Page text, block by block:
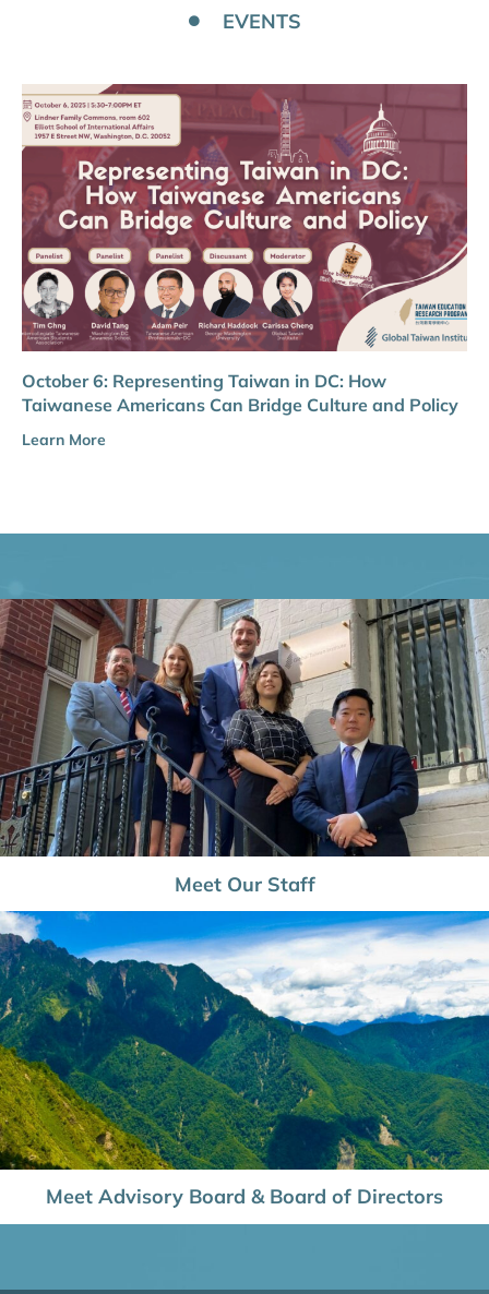
EVENTS
October 6: Representing Taiwan in DC: How
Taiwanese Americans Can Bridge Culture and Policy
Learn More
Meet Our Staff
Meet Advisory Board & Board of Directors